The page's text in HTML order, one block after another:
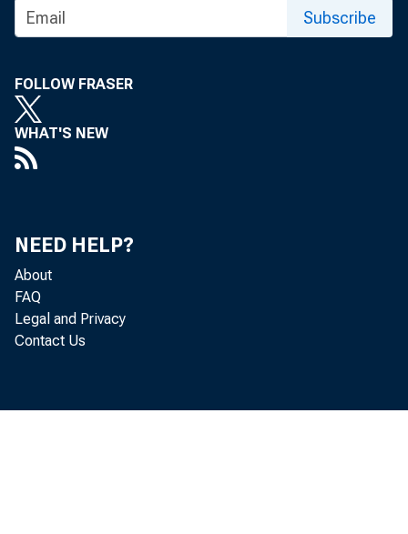
Subscribe
FOLLOW FRASER
WHAT'S NEW
NEED HELP?
About
FAQ
Legal and Privacy
Contact Us